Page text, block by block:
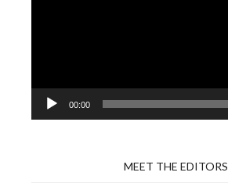
00:00
MEET THE EDITORS